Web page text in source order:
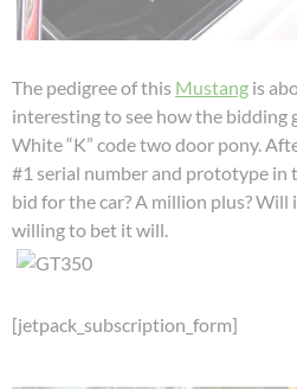
The pedigree of this Mustang is
interesting to see how the bidding
White “K” code two door pony.
#1 serial number and prototype in
bid for the car? A million plus? Will
willing to bet it will.
[jetpack_subscription_form]